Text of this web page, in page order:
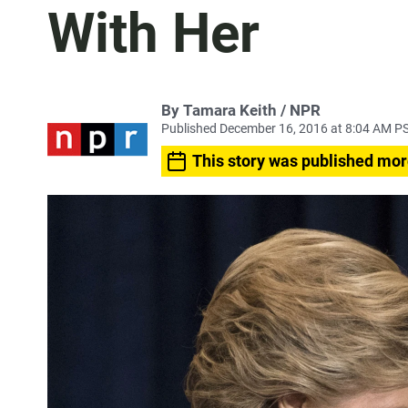
With Her
By Tamara Keith / NPR
Published December 16, 2016 at 8:04 AM
This story was published